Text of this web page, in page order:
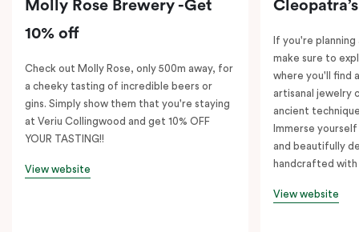
Molly Rose Brewery -Get
10% off
Check out Molly Rose, only 500m away, for
a cheeky tasting of incredible beers or
gins. Simply show them that you're staying
at Veriu Collingwood and get 10% OFF
YOUR TASTING!!
View website
If you're
make sure to
where you'll find
artisanal jewelry
ancient
Immerse
and beautifully
handcrafted with
View website